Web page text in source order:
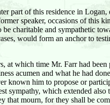
of this residence in Logan,
speaker, occasions of this
charitable and sympathetic
would form an anchor to
at which time Mr. Farr had
acumen and what he had
known him to propose or
sympathy, which extended
that mourn, for they shall be